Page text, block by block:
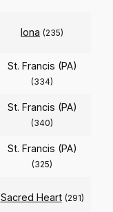
Iona (235)
St. Francis (PA)
(334)
St. Francis (PA)
(340)
St. Francis (PA)
(325)
Sacred Heart (291)